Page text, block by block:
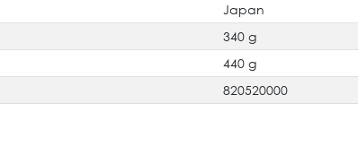
Japan
340 g
440 g
820520000